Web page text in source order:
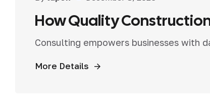
How Quality
Consulting empowers businesses with
More Details